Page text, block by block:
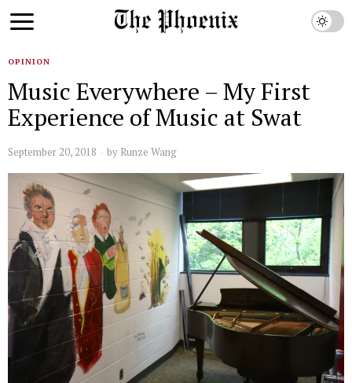
OPINION
Music Everywhere – My First
Experience of Music at Swat
September 20, 2018 by Runze Wang